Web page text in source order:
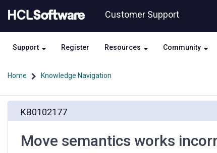
to
content
to
Customer Support
Support Register Resources Community
Home Knowledge Navigation
semantics
incorrectly
KB0102177
Move semantics works